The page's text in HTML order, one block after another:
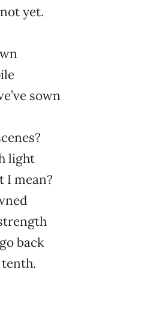
yet.
sown
light
I mean?
back